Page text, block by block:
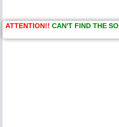
ATTENTION!! CAN'T FIND THE